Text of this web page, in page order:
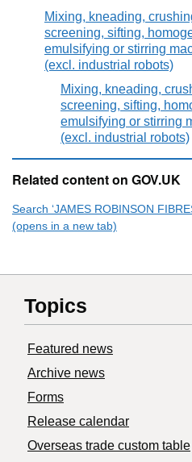
Mixing, kneading,
screening, sifting,
emulsifying or stirring
(excl. industrial robots)
Mixing, kneading,
screening, sifting,
emulsifying or stirring
(excl. industrial robots)
Related content on GOV.UK
Search ‘JAMES ROBINSON
(opens in a new tab)
Topics
Featured news
Archive news
Forms
Release calendar
Overseas trade custom table